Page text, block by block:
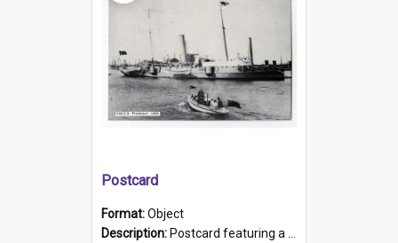
Postcard
Format:Object
Description: Postcard featuring a black and white photograph of HMCS "Protector", 1905. B/w photo. Stamped "Port Adelaide S.A. 5015".